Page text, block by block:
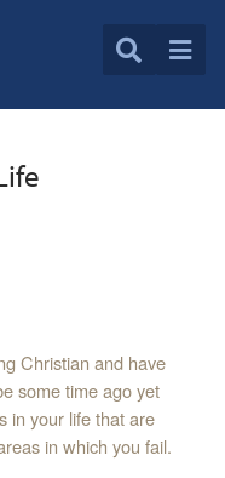
Christian and have
some time ago yet
in your life that are
in which you fail.